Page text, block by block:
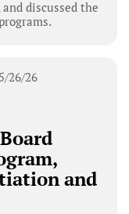
discussed the
5/26/26
and